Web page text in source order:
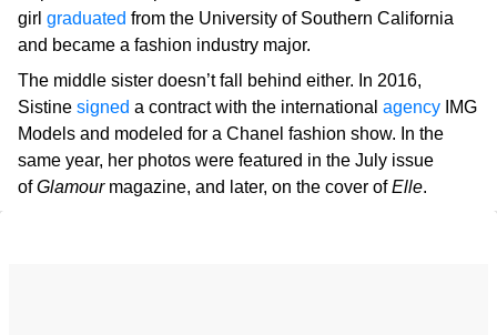
girl graduated from the University of Southern California
and became a fashion industry major.
The middle sister doesn’t fall behind either. In 2016,
Sistine signed a contract with the international agency IMG
Models and modeled for a Chanel fashion show. In the
same year, her photos were featured in the July issue
ofGlamourmagazine, and later, on the cover ofElle.